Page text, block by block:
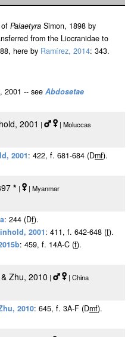
Palaetyra Simon, 1898 by
from the Liocranidae to
here by Ramírez, 2014: 343.
2001 -- see Abdosetae
2001 |
| Moluccas
2001: 422, f. 681-684 (Dmf).
* |
| Myanmar
: 244 (Df).
2001: 411, f. 642-648 (f).
: 459, f. 14A-C (f).
Zhu, 2010 |
| China
2010: 645, f. 3A-F (Dmf).